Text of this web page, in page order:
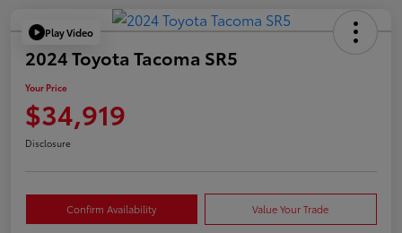
Play Video
2024 Toyota Tacoma SR5
Your Price
$34,919
Disclosure
Confirm Availability Value Your Trade